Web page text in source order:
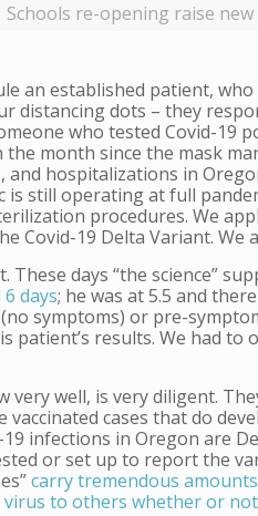
Schools re-opening raise
an established patient,
distancing dots – they
who tested Covid-19
month since the mask
and hospitalizations in
is still operating at full
procedures. We
Covid-19 Delta Variant.
These days “the science”
days; he was at 5.5 and
symptoms) or pre-
patient’s results. We had
very well, is very diligent.
cases that do
19 infections in Oregon are
or set up to report the
carry tremendous
to others whether or